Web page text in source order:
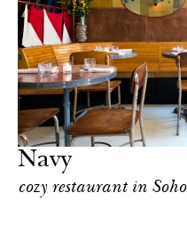
Navy
cozy restaurant in Soho
Focus
York